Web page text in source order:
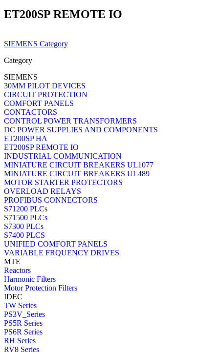
ET200SP REMOTE IO
SIEMENS Category
Category
SIEMENS
30MM PILOT DEVICES
CIRCUIT PROTECTION
COMFORT PANELS
CONTACTORS
CONTROL POWER TRANSFORMERS
DC POWER SUPPLIES AND COMPONENTS
ET200SP HA
ET200SP REMOTE IO
INDUSTRIAL COMMUNICATION
MINIATURE CIRCUIT BREAKERS UL1077
MINIATURE CIRCUIT BREAKERS UL489
MOTOR STARTER PROTECTORS
OVERLOAD RELAYS
PROFIBUS CONNECTORS
S71200 PLCs
S71500 PLCs
S7300 PLCs
S7400 PLCS
UNIFIED COMFORT PANELS
VARIABLE FRQUENCY DRIVES
MTE
Reactors
Harmonic Filters
Motor Protection Filters
IDEC
TW Series
PS3V_Series
PS5R Series
PS6R Series
RH Series
RV8 Series